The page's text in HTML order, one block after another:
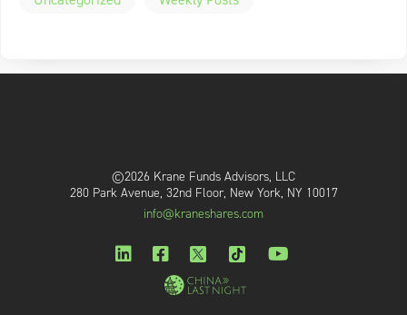
©2026 Krane Funds Advisors, LLC
280 Park Avenue, 32nd Floor, New York, NY 10017
info@kraneshares.com